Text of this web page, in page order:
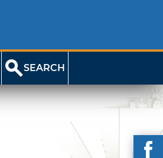
SEARCH